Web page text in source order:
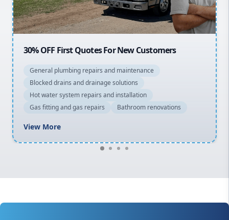
Macarthur
20% OFF All Quotes Over $150
General plumbing repairs and maintenance
Blocked drains and drainage solutions
Hot water system repairs and installation
Gas fitting and gas repairs
Bathroom renovations
View More